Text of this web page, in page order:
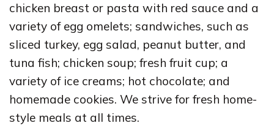
chicken breast or pasta with red sauce and a
variety of egg omelets; sandwiches, such as
sliced turkey, egg salad, peanut butter, and
tuna fish; chicken soup; fresh fruit cup; a
variety of ice creams; hot chocolate; and
homemade cookies. We strive for fresh home-
style meals at all times.